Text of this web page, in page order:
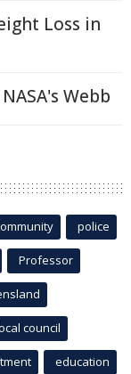
Loss in
Webb
police
Professor
council
education